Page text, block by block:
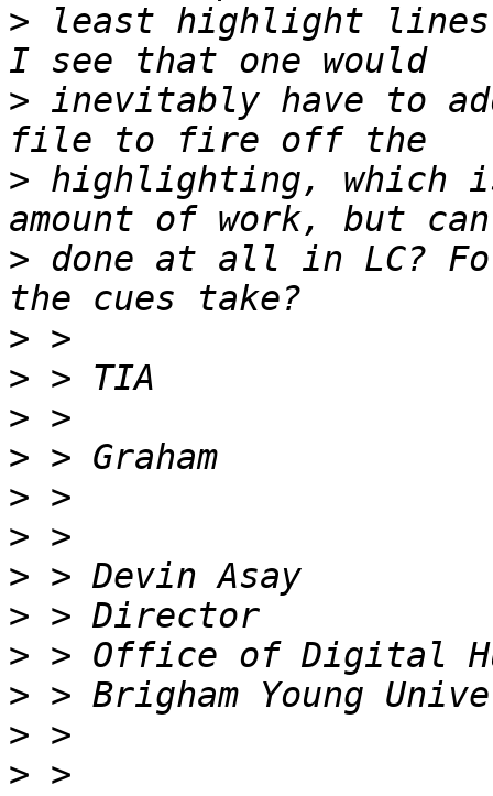
> least highlight lines
> inevitably have to
> highlighting, which
> done at all in LC?
>
>
>
>
>
>
>
>
>
>
>
> >